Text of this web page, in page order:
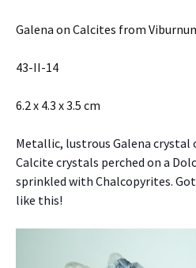
Galena on Calcites from
43-II-14
6.2 x 4.3 x 3.5 cm
Metallic, lustrous Galena crystal
Calcite crystals perched on a
sprinkled with Chalcopyrites.
like this!